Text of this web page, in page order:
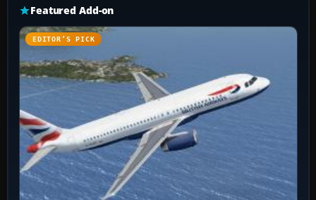
Featured Add-on
EDITOR’S PICK